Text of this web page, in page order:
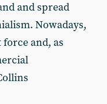
and spread
Nowadays,
and, as